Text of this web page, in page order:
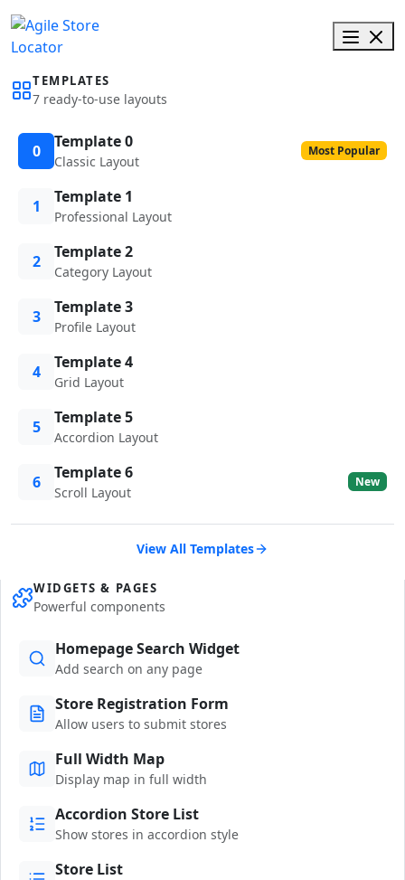
TEMPLATES
7 ready-to-use layouts
0 Template 0
Classic Layout
Most Popular
1 Template 1
Professional Layout
2 Template 2
Category Layout
3 Template 3
Profile Layout
4 Template 4
Grid Layout
5 Template 5
Accordion Layout
6 Template 6
Scroll Layout
New
View All Templates
WIDGETS & PAGES
Powerful components
Homepage Search Widget
Add search on any page
Store Registration Form
Allow users to submit stores
Full Width Map
Display map in full width
Accordion Store List
Show stores in accordion style
Store List